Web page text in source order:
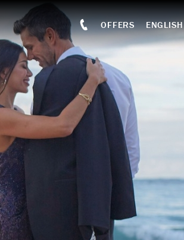
OFFERS ENGLISH